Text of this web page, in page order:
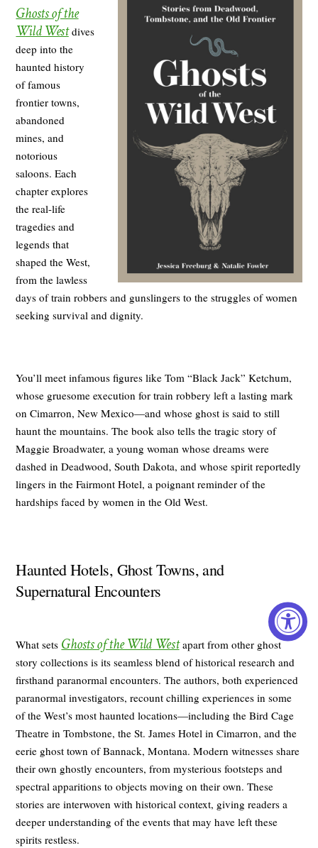
Ghosts of the
Wild Westdives
deep into the
haunted history
of famous
frontier towns,
abandoned
mines, and
notorious
saloons. Each
chapter explores
the real-life
tragedies and
legends that
shaped the West,
from the lawless
days of train robbers and gunslingers to the struggles of women
seeking survival and dignity.
You’ll meet infamous figures like Tom “Black Jack” Ketchum,
whose gruesome execution for train robbery left a lasting mark
on Cimarron, New Mexico—and whose ghost is said to still
haunt the mountains. The book also tells the tragic story of
Maggie Broadwater, a young woman whose dreams were
dashed in Deadwood, South Dakota, and whose spirit reportedly
lingers in the Fairmont Hotel, a poignant reminder of the
hardships faced by women in the Old West.
Haunted Hotels, Ghost Towns, and
Supernatural Encounters
What sets Ghosts of the Wild Westapart from other ghost
story collections is its seamless blend of historical research and
firsthand paranormal encounters. The authors, both experienced
paranormal investigators, recount chilling experiences in some
of the West’s most haunted locations—including the Bird Cage
Theatre in Tombstone, the St. James Hotel in Cimarron, and the
eerie ghost town of Bannack, Montana. Modern witnesses share
their own ghostly encounters, from mysterious footsteps and
spectral apparitions to objects moving on their own. These
stories are interwoven with historical context, giving readers a
deeper understanding of the events that may have left these
spirits restless.